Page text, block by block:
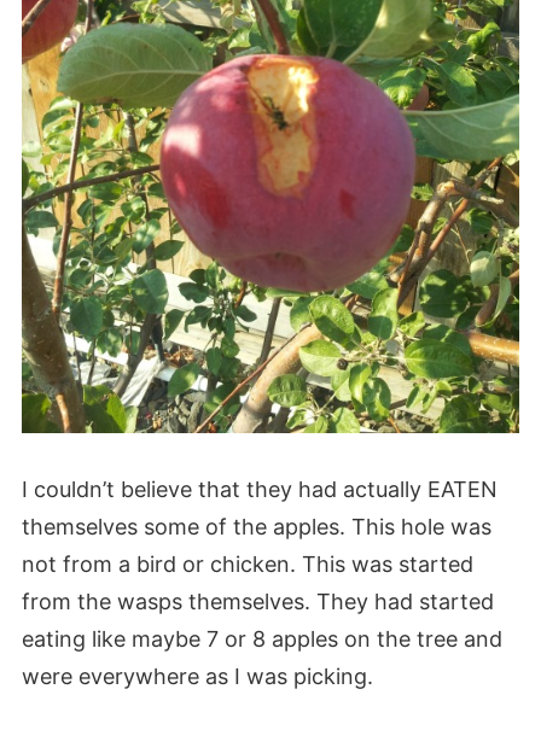
I couldn’t believe that they had actually EATEN
themselves some of the apples. This hole was
not from a bird or chicken. This was started
from the wasps themselves. They had started
eating like maybe 7 or 8 apples on the tree and
were everywhere as I was picking.